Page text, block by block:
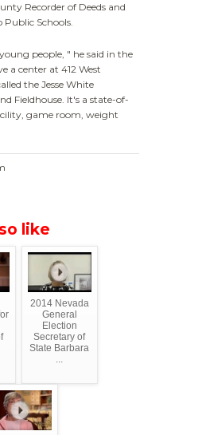
Recorder of Deeds and
Schools.
people, " he said in the
a center at 412 West
the Jesse White
Fieldhouse. It's a state-of-
game room, weight
like
2014 Nevada
General
Election
Secretary of
State Barbara
...